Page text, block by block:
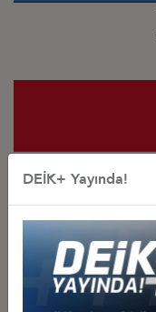
DEİK+ Yayında!